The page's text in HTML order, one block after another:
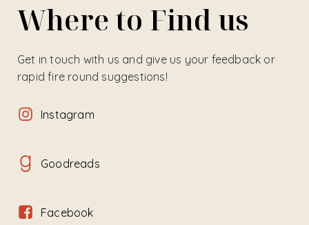
Where to Find us
Get in touch with us and give us your feedback or
rapid fire round suggestions!
Instagram
Goodreads
Facebook